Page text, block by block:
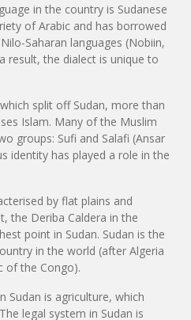
in the country is Sudanese
of Arabic and has borrowed
Saharan languages (Nobiin,
result, the dialect is unique to
split off Sudan, more than
Islam. Many of the Muslim
groups: Sufi and Salafi (Ansar
identity has played a role in the
by flat plains and
the Deriba Caldera in the
point in Sudan. Sudan is the
in the world (after Algeria
of the Congo).
Sudan is agriculture, which
legal system in Sudan is